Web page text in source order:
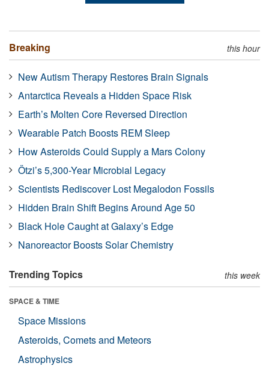
Breaking this hour
New Autism Therapy Restores Brain Signals
Antarctica Reveals a Hidden Space Risk
Earth’s Molten Core Reversed Direction
Wearable Patch Boosts REM Sleep
How Asteroids Could Supply a Mars Colony
Ötzi’s 5,300-Year Microbial Legacy
Scientists Rediscover Lost Megalodon Fossils
Hidden Brain Shift Begins Around Age 50
Black Hole Caught at Galaxy’s Edge
Nanoreactor Boosts Solar Chemistry
Trending Topics this week
SPACE & TIME
Space Missions
Asteroids, Comets and Meteors
Astrophysics